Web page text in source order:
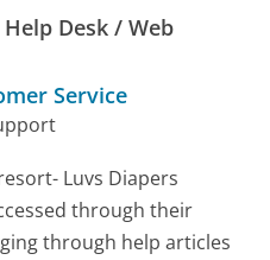
Desk / Web
Service
Luvs Diapers
through their
through help articles